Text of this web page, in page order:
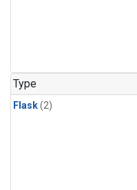
Type
Flask(2)